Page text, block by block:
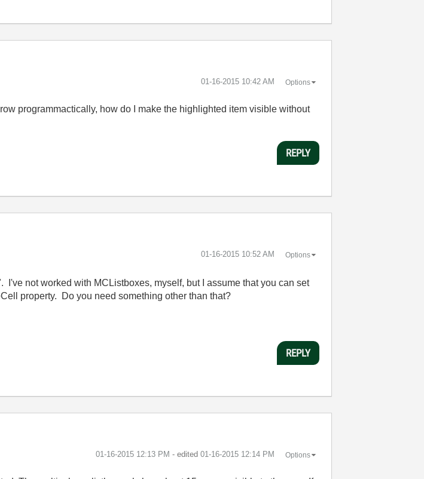
‎01-16-2015 10:42 AM Options
programmactically, how do I make the highlighted item visible without
REPLY
‎01-16-2015 10:52 AM Options
not worked with MCListboxes, myself, but I assume that you can set
property. Do you need something other than that?
REPLY
‎01-16-2015 12:13 PM - edited ‎01-16-2015 12:14 PM Options